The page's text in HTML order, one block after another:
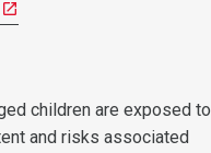
children are exposed to
and risks associated